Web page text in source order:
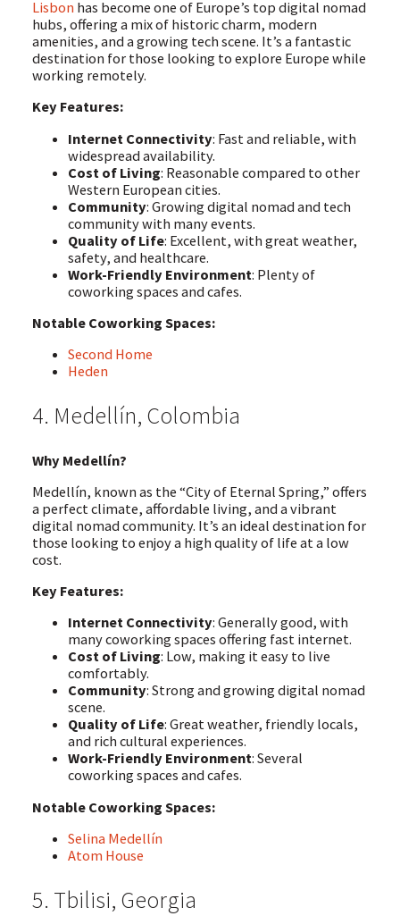
Lisbon has become one of Europe’s top digital nomad
hubs, offering a mix of historic charm, modern
amenities, and a growing tech scene. It’s a fantastic
destination for those looking to explore Europe while
working remotely.
Key Features:
Internet Connectivity: Fast and reliable, with
widespread availability.
Cost of Living: Reasonable compared to other
Western European cities.
Community: Growing digital nomad and tech
community with many events.
Quality of Life: Excellent, with great weather,
safety, and healthcare.
Work-Friendly Environment: Plenty of
coworking spaces and cafes.
Notable Coworking Spaces:
Second Home
Heden
4. Medellín, Colombia
Why Medellín?
Medellín, known as the “City of Eternal Spring,” offers
a perfect climate, affordable living, and a vibrant
digital nomad community. It’s an ideal destination for
those looking to enjoy a high quality of life at a low
cost.
Key Features:
Internet Connectivity: Generally good, with
many coworking spaces offering fast internet.
Cost of Living: Low, making it easy to live
comfortably.
Community: Strong and growing digital nomad
scene.
Quality of Life: Great weather, friendly locals,
and rich cultural experiences.
Work-Friendly Environment: Several
coworking spaces and cafes.
Notable Coworking Spaces:
Selina Medellín
Atom House
5. Tbilisi, Georgia